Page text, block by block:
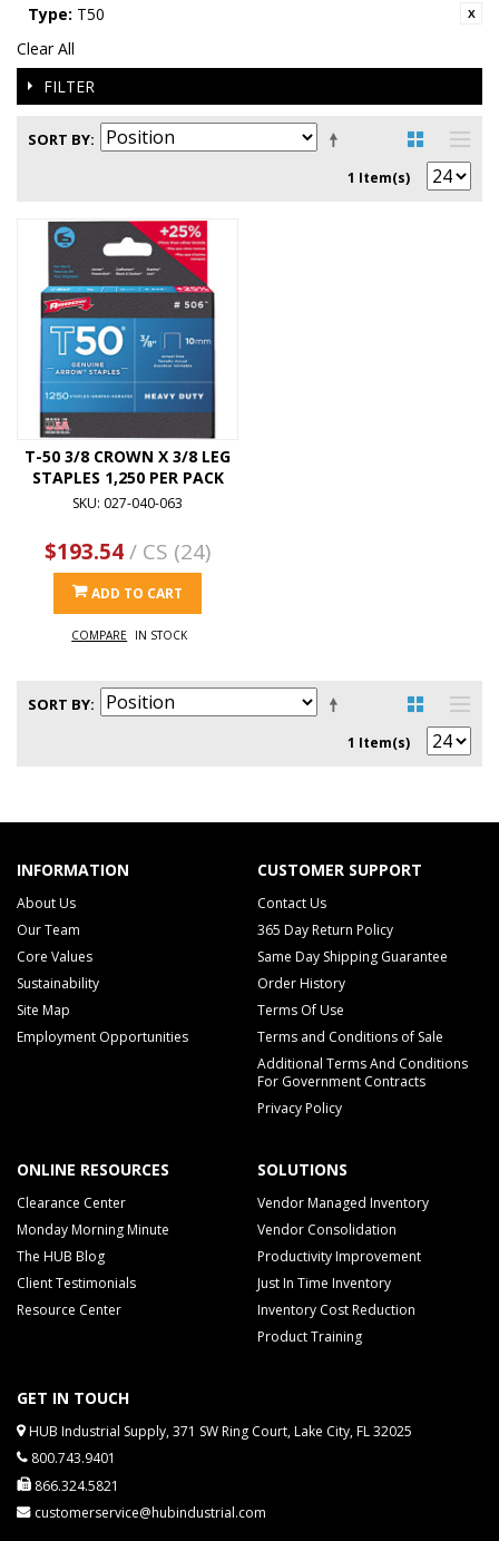
Type: T50
Clear All
FILTER
SORT BY
1 Item(s)
T-50 3/8 CROWN X 3/8 LEG
STAPLES 1,250 PER PACK
SKU: 027-040-063
$193.54/ CS (24)
ADD TO CART
COMPARE IN STOCK
SORT BY
1 Item(s)
INFORMATION
About Us
Our Team
Core Values
Sustainability
Site Map
Employment Opportunities
CUSTOMER SUPPORT
Contact Us
365 Day Return Policy
Same Day Shipping Guarantee
Order History
Terms Of Use
Terms and Conditions of Sale
Additional Terms And Conditions
For Government Contracts
Privacy Policy
ONLINE RESOURCES
Clearance Center
Monday Morning Minute
The HUB Blog
Client Testimonials
Resource Center
SOLUTIONS
Vendor Managed Inventory
Vendor Consolidation
Productivity Improvement
Just In Time Inventory
Inventory Cost Reduction
Product Training
GET IN TOUCH
HUB Industrial Supply, 371 SW Ring Court, Lake City, FL 32025
800.743.9401
866.324.5821
customerservice@hubindustrial.com